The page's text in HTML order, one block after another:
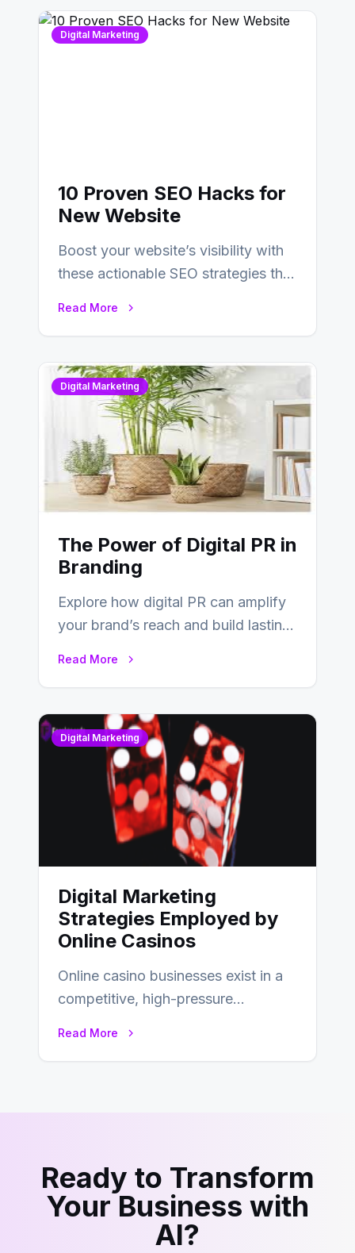
Digital Marketing
10 Proven SEO Hacks for
New Website
Boost your website’s visibility with
these actionable SEO strategies that
Read More
Digital Marketing
The Power of Digital PR in
Branding
Explore how digital PR can amplify
your brand’s reach and build lasting
Read More
Digital Marketing
Digital Marketing
Strategies Employed by
Online Casinos
Online casino businesses exist in a
competitive, high-pressure
Read More
Ready to Transform
Your Business with
AI?